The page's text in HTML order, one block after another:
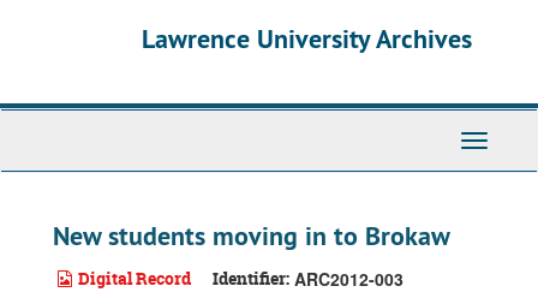
Lawrence University Archives
Toggle
New students moving in to Brokaw
Digital Record Identifier: ARC2012-003